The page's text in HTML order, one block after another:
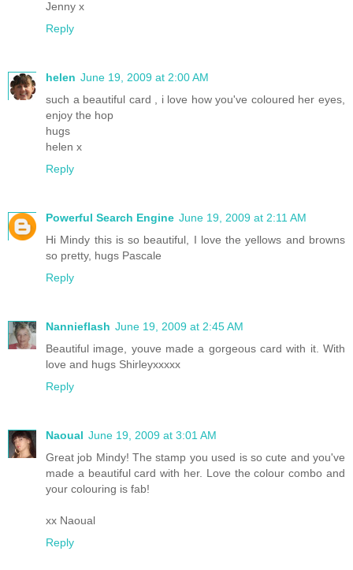
Jenny x
Reply
helen June 19, 2009 at 2:00 AM
such a beautiful card , i love how you've coloured her eyes,
enjoy the hop
hugs
helen x
Reply
Powerful Search Engine June 19, 2009 at 2:11 AM
Hi Mindy this is so beautiful, I love the yellows and browns
so pretty, hugs Pascale
Reply
Nannieflash June 19, 2009 at 2:45 AM
Beautiful image, youve made a gorgeous card with it. With
love and hugs Shirleyxxxxx
Reply
Naoual June 19, 2009 at 3:01 AM
Great job Mindy! The stamp you used is so cute and you've
made a beautiful card with her. Love the colour combo and
your colouring is fab!
xx Naoual
Reply